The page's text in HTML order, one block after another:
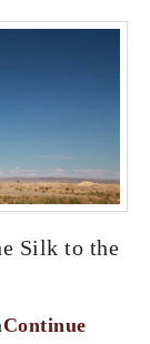
Silk to the
Continue